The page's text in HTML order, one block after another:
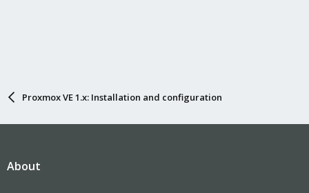
Proxmox VE 1.x: Installation and configuration
About